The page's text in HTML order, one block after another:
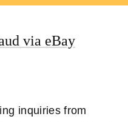
via eBay
inquiries from